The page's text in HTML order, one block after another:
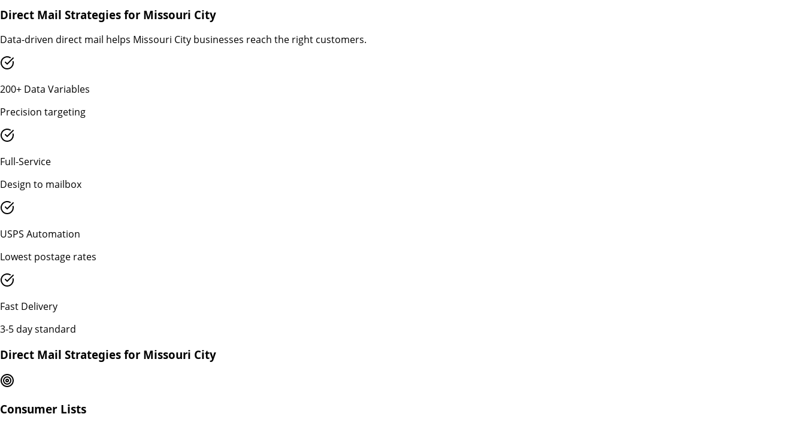
Direct Mail Strategies for Missouri City
Data-driven direct mail helps Missouri City businesses reach the right customers.
200+ Data Variables
Precision targeting
Full-Service
Design to mailbox
USPS Automation
Lowest postage rates
Fast Delivery
3-5 day standard
Direct Mail Strategies for Missouri City
Consumer Lists